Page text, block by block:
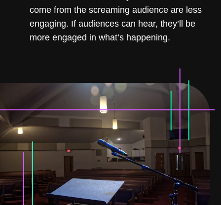
come from the screaming audience are less
engaging. If audiences can hear, they’ll be
more engaged in what’s happening.